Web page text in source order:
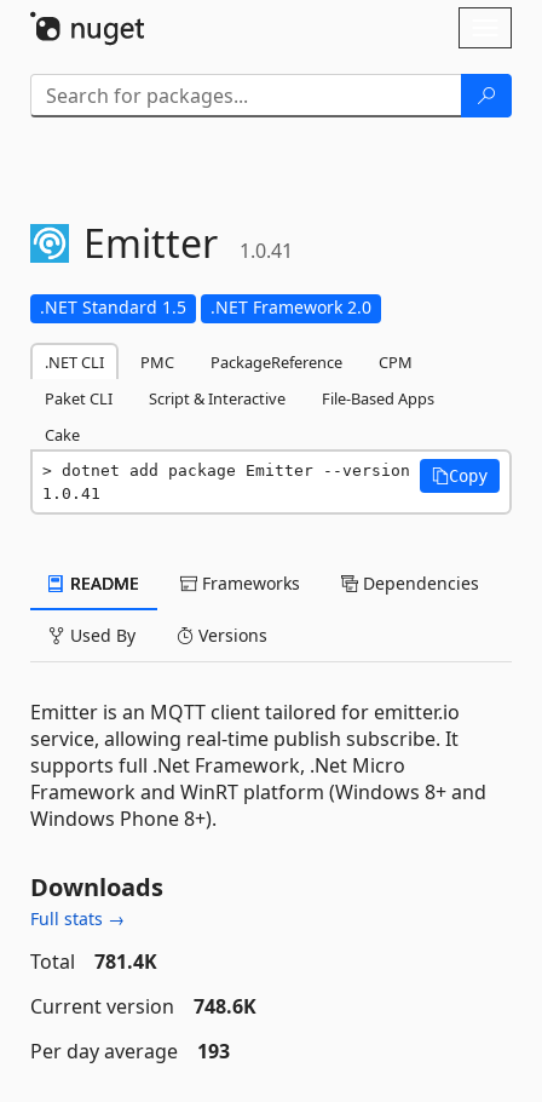
Emitter 1.0.41
.NET Standard 1.5 .NET Framework 2.0
.NET CLI PMC PackageReference
CPM
Paket CLI
Script & Interactive
File-Based Apps
Cake
dotnet add package Emitter --version
1.0.41
Copy
README Frameworks Dependencies
Used By Versions
Emitter is an MQTT client tailored for emitter.io
service, allowing real-time publish subscribe. It
supports full .Net Framework, .Net Micro
Framework and WinRT platform (Windows 8+ and
Windows Phone 8+).
Downloads
Full stats →
Total
781.4K
Current version
748.6K
Per day average
193